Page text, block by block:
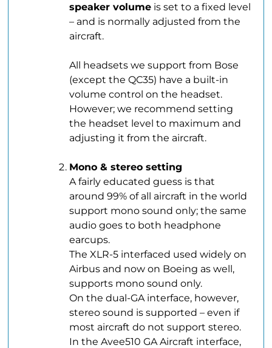
speaker volume is set to a fixed level
– and is normally adjusted from the
aircraft.
All headsets we support from Bose
(except the QC35) have a built-in
volume control on the headset.
However; we recommend setting
the headset level to maximum and
adjusting it from the aircraft.
Mono & stereo setting
A fairly educated guess is that
around 99% of all aircraft in the world
support mono sound only; the same
audio goes to both headphone
earcups.
The XLR-5 interfaced used widely on
Airbus and now on Boeing as well,
supports mono sound only.
On the dual-GA interface, however,
stereo sound is supported – even if
most aircraft do not support stereo.
In the Avee510 GA Aircraft interface,